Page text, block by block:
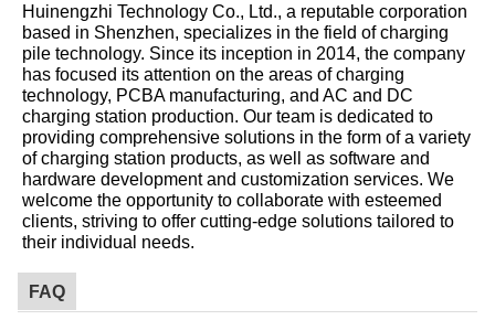
Huinengzhi Technology Co., Ltd., a reputable corporation
based in Shenzhen, specializes in the field of charging
pile technology. Since its inception in 2014, the company
has focused its attention on the areas of charging
technology, PCBA manufacturing, and AC and DC
charging station production. Our team is dedicated to
providing comprehensive solutions in the form of a variety
of charging station products, as well as software and
hardware development and customization services. We
welcome the opportunity to collaborate with esteemed
clients, striving to offer cutting-edge solutions tailored to
their individual needs.
FAQ